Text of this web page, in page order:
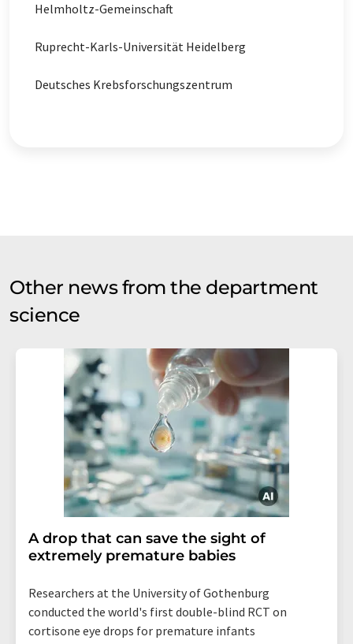
Helmholtz-Gemeinschaft
Ruprecht-Karls-Universität Heidelberg
Deutsches Krebsforschungszentrum
Other news from the department
science
A drop that can save the sight of
extremely premature babies
Researchers at the University of Gothenburg
conducted the world's first double-blind RCT on
cortisone eye drops for premature infants